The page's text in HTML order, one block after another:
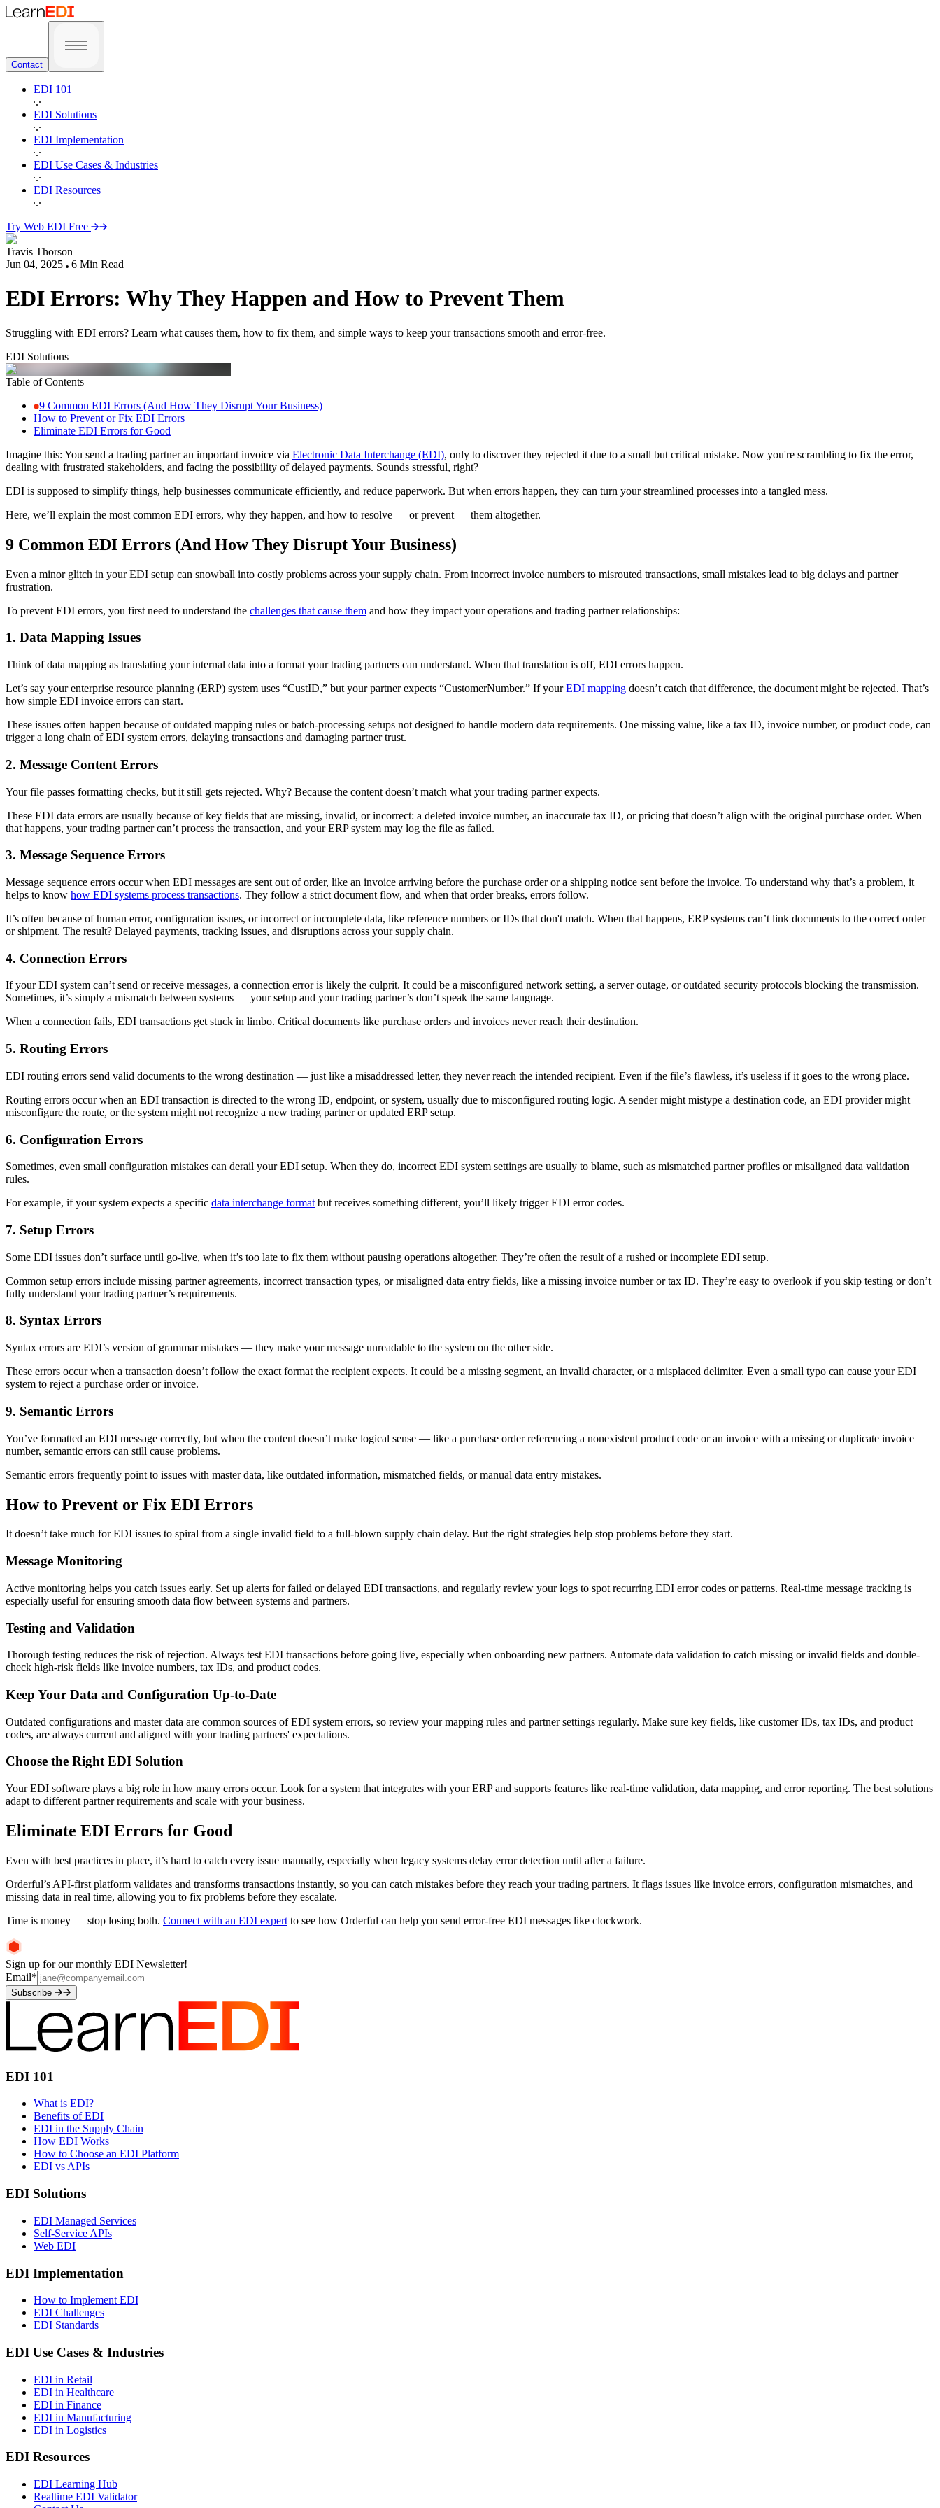
Contact
EDI 101
EDI Solutions
EDI Implementation
EDI Use Cases & Industries
EDI Resources
Try Web EDI Free
Travis Thorson
Jun 04, 2025
6 Min Read
EDI Errors: Why They Happen and How to Prevent Them
Struggling with EDI errors? Learn what causes them, how to fix them, and simple ways to keep your transactions smooth and error-free.
EDI Solutions
Table of Contents
9 Common EDI Errors (And How They Disrupt Your Business)
How to Prevent or Fix EDI Errors
Eliminate EDI Errors for Good
Imagine this: You send a trading partner an important invoice via Electronic Data Interchange (EDI), only to discover they rejected it due to a small but critical mistake. Now you're scrambling to fix the error,
dealing with frustrated stakeholders, and facing the possibility of delayed payments. Sounds stressful, right?
EDI is supposed to simplify things, help businesses communicate efficiently, and reduce paperwork. But when errors happen, they can turn your streamlined processes into a tangled mess.
Here, we’ll explain the most common EDI errors, why they happen, and how to resolve — or prevent — them altogether.
9 Common EDI Errors (And How They Disrupt Your Business)
Even a minor glitch in your EDI setup can snowball into costly problems across your supply chain. From incorrect invoice numbers to misrouted transactions, small mistakes lead to big delays and partner
frustration.
To prevent EDI errors, you first need to understand the challenges that cause them and how they impact your operations and trading partner relationships:
1. Data Mapping Issues
Think of data mapping as translating your internal data into a format your trading partners can understand. When that translation is off, EDI errors happen.
Let’s say your enterprise resource planning (ERP) system uses “CustID,” but your partner expects “CustomerNumber.” If yourEDI mapping doesn’t catch that difference, the document might be rejected. That’s
how simple EDI invoice errors can start.
These issues often happen because of outdated mapping rules or batch-processing setups not designed to handle modern data requirements. One missing value, like a tax ID, invoice number, or product code, can
trigger a long chain of EDI system errors, delaying transactions and damaging partner trust.
2. Message Content Errors
Your file passes formatting checks, but it still gets rejected. Why? Because the content doesn’t match what your trading partner expects.
These EDI data errors are usually because of key fields that are missing, invalid, or incorrect: a deleted invoice number, an inaccurate tax ID, or pricing that doesn’t align with the original purchase order. When
that happens, your trading partner can’t process the transaction, and your ERP system may log the file as failed.
3. Message Sequence Errors
Message sequence errors occur when EDI messages are sent out of order, like an invoice arriving before the purchase order or a shipping notice sent before the invoice. To understand why that’s a problem, it
helps to know how EDI systems process transactions. They follow a strict document flow, and when that order breaks, errors follow.
It’s often because of human error, configuration issues, or incorrect or incomplete data, like reference numbers or IDs that don't match. When that happens, ERP systems can’t link documents to the correct order
or shipment. The result? Delayed payments, tracking issues, and disruptions across your supply chain.
4. Connection Errors
If your EDI system can’t send or receive messages, a connection error is likely the culprit. It could be a misconfigured network setting, a server outage, or outdated security protocols blocking the transmission.
Sometimes, it’s simply a mismatch between systems — your setup and your trading partner’s don’t speak the same language.
When a connection fails, EDI transactions get stuck in limbo. Critical documents like purchase orders and invoices never reach their destination.
5. Routing Errors
EDI routing errors send valid documents to the wrong destination — just like a misaddressed letter, they never reach the intended recipient. Even if the file’s flawless, it’s useless if it goes to the wrong place.
Routing errors occur when an EDI transaction is directed to the wrong ID, endpoint, or system, usually due to misconfigured routing logic. A sender might mistype a destination code, an EDI provider might
misconfigure the route, or the system might not recognize a new trading partner or updated ERP setup.
6. Configuration Errors
Sometimes, even small configuration mistakes can derail your EDI setup. When they do, incorrect EDI system settings are usually to blame, such as mismatched partner profiles or misaligned data validation
rules.
For example, if your system expects a specific data interchange format but receives something different, you’ll likely trigger EDI error codes.
7. Setup Errors
Some EDI issues don’t surface until go-live, when it’s too late to fix them without pausing operations altogether. They’re often the result of a rushed or incomplete EDI setup.
Common setup errors include missing partner agreements, incorrect transaction types, or misaligned data entry fields, like a missing invoice number or tax ID. They’re easy to overlook if you skip testing or don’t
fully understand your trading partner’s requirements.
8. Syntax Errors
Syntax errors are EDI’s version of grammar mistakes — they make your message unreadable to the system on the other side.
These errors occur when a transaction doesn’t follow the exact format the recipient expects. It could be a missing segment, an invalid character, or a misplaced delimiter. Even a small typo can cause your EDI
system to reject a purchase order or invoice.
9. Semantic Errors
You’ve formatted an EDI message correctly, but when the content doesn’t make logical sense — like a purchase order referencing a nonexistent product code or an invoice with a missing or duplicate invoice
number, semantic errors can still cause problems.
Semantic errors frequently point to issues with master data, like outdated information, mismatched fields, or manual data entry mistakes.
How to Prevent or Fix EDI Errors
It doesn’t take much for EDI issues to spiral from a single invalid field to a full-blown supply chain delay. But the right strategies help stop problems before they start.
Message Monitoring
Active monitoring helps you catch issues early. Set up alerts for failed or delayed EDI transactions, and regularly review your logs to spot recurring EDI error codes or patterns. Real-time message tracking is
especially useful for ensuring smooth data flow between systems and partners.
Testing and Validation
Thorough testing reduces the risk of rejection. Always test EDI transactions before going live, especially when onboarding new partners. Automate data validation to catch missing or invalid fields and double-
check high-risk fields like invoice numbers, tax IDs, and product codes.
Keep Your Data and Configuration Up-to-Date
Outdated configurations and master data are common sources of EDI system errors, so review your mapping rules and partner settings regularly. Make sure key fields, like customer IDs, tax IDs, and product
codes, are always current and aligned with your trading partners' expectations.
Choose the Right EDI Solution
Your EDI software plays a big role in how many errors occur. Look for a system that integrates with your ERP and supports features like real-time validation, data mapping, and error reporting. The best solutions
adapt to different partner requirements and scale with your business.
Eliminate EDI Errors for Good
Even with best practices in place, it’s hard to catch every issue manually, especially when legacy systems delay error detection until after a failure.
Orderful’s API-first platform validates and transforms transactions instantly, so you can catch mistakes before they reach your trading partners. It flags issues like invoice errors, configuration mismatches, and
missing data in real time, allowing you to fix problems before they escalate.
Time is money — stop losing both. Connect with an EDI expert to see how Orderful can help you send error-free EDI messages like clockwork.
Sign up for our monthly EDI Newsletter!
Email*
Subscribe
EDI 101
What is EDI?
Benefits of EDI
EDI in the Supply Chain
How EDI Works
How to Choose an EDI Platform
EDI vs APIs
EDI Solutions
EDI Managed Services
Self-Service APIs
Web EDI
EDI Implementation
How to Implement EDI
EDI Challenges
EDI Standards
EDI Use Cases & Industries
EDI in Retail
EDI in Healthcare
EDI in Finance
EDI in Manufacturing
EDI in Logistics
EDI Resources
EDI Learning Hub
Realtime EDI Validator